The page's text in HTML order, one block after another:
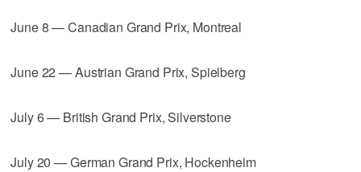
June 8 — Canadian Grand Prix, Montreal
June 22 — Austrian Grand Prix, Spielberg
July 6 — British Grand Prix, Silverstone
July 20 — German Grand Prix, Hockenheim